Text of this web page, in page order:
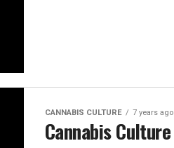
CANNABIS CULTURE 7 years ago
Cannabis Culture